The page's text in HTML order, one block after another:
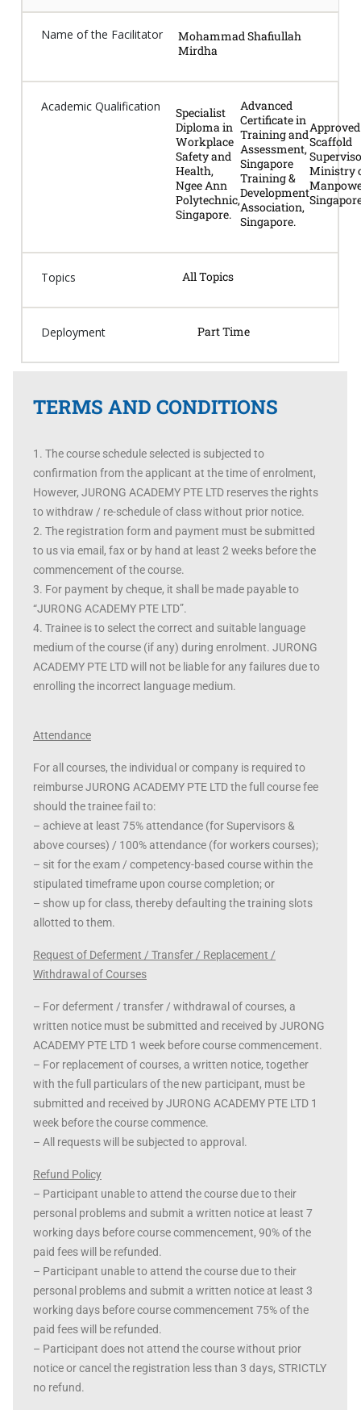
Name of the Facilitator
Mohammad Shafiullah
Mirdha
Academic Qualification
Specialist
Diploma in
Workplace
Safety and
Health,
Ngee Ann
Polytechnic,
Singapore.
Advanced
Certificate in
Training and
Assessment,
Singapore
Training &
Development
Association,
Singapore.
Approved
Scaffold
Ministry
Topics All Topics
Deployment Part Time
TERMS AND CONDITIONS
The course schedule selected is subjected to
confirmation from the applicant at the time of enrolment,
However, JURONG ACADEMY PTE LTD reserves the rights
to withdraw / re-schedule of class without prior notice.
The registration form and payment must be submitted
to us via email, fax or by hand at least 2 weeks before the
commencement of the course.
For payment by cheque, it shall be made payable to
“JURONG ACADEMY PTE LTD”.
Trainee is to select the correct and suitable language
medium of the course (if any) during enrolment. JURONG
ACADEMY PTE LTD will not be liable for any failures due to
enrolling the incorrect language medium.
Attendance
For all courses, the individual or company is required to
reimburse JURONG ACADEMY PTE LTD the full course fee
should the trainee fail to:
– achieve at least 75% attendance (for Supervisors &
above courses) / 100% attendance (for workers courses);
– sit for the exam / competency-based course within the
stipulated timeframe upon course completion; or
– show up for class, thereby defaulting the training slots
allotted to them.
Request of Deferment / Transfer / Replacement /
Withdrawal of Courses
– For deferment / transfer / withdrawal of courses, a
written notice must be submitted and received by JURONG
ACADEMY PTE LTD 1 week before course commencement.
– For replacement of courses, a written notice, together
with the full particulars of the new participant, must be
submitted and received by JURONG ACADEMY PTE LTD 1
week before the course commence.
– All requests will be subjected to approval.
Refund Policy
– Participant unable to attend the course due to their
personal problems and submit a written notice at least 7
working days before course commencement, 90% of the
paid fees will be refunded.
– Participant unable to attend the course due to their
personal problems and submit a written notice at least 3
working days before course commencement 75% of the
paid fees will be refunded.
– Participant does not attend the course without prior
notice or cancel the registration less than 3 days, STRICTLY
no refund.